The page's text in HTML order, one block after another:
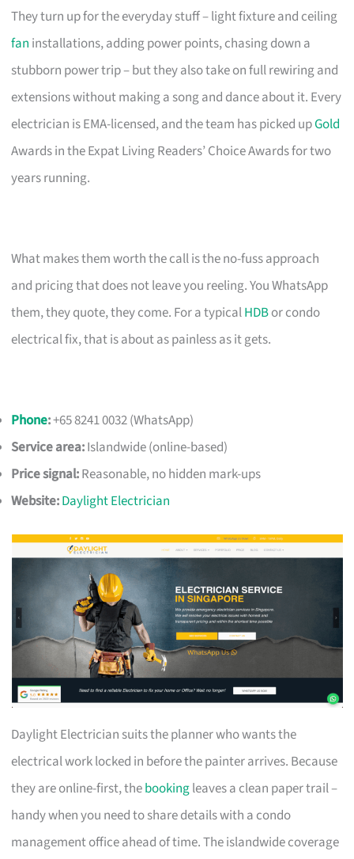
They turn up for the everyday stuff – light fixture and ceiling
fan installations, adding power points, chasing down a
stubborn power trip – but they also take on full rewiring and
extensions without making a song and dance about it. Every
electrician is EMA-licensed, and the team has picked upGold
Awards in the Expat Living Readers’ Choice Awards for two
years running.
What makes them worth the call is the no-fuss approach
and pricing that does not leave you reeling. You WhatsApp
them, they quote, they come. For a typicalHDBor condo
electrical fix, that is about as painless as it gets.
Phone:+65 8241 0032 (WhatsApp)
Service area:Islandwide (online-based)
Price signal:Reasonable, no hidden mark-ups
Website:Daylight Electrician
Daylight Electrician suits the planner who wants the
electrical work locked in before the painter arrives. Because
they are online-first, thebookingleaves a clean paper trail –
handy when you need to share details with a condo
management office ahead of time. The islandwide coverage